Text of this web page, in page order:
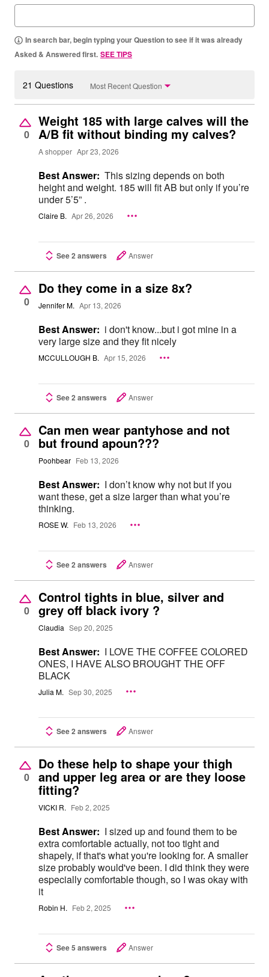
In search bar, begin typing your Question to see if it was already
Asked & Answered first. SEE TIPS
21 Questions Most Recent Question
0
Weight 185 with large calves will the
A/B fit without binding my calves?
A shopper Apr 23, 2026
Best Answer: This sizing depends on both
height and weight. 185 will fit AB but only if you’re
under 5’5” .
Claire B. Apr 26, 2026
See 2 answers Answer
0
Do they come in a size 8x?
Jennifer M. Apr 13, 2026
Best Answer: i don't know...but i got mine in a
very large size and they fit nicely
MCCULLOUGH B. Apr 15, 2026
See 2 answers Answer
0
Can men wear pantyhose and not
but fround apoun???
Poohbear Feb 13, 2026
Best Answer: I don’t know why not but if you
want these, get a size larger than what you’re
thinking.
ROSE W. Feb 13, 2026
See 2 answers Answer
0
Control tights in blue, silver and
grey off black ivory ?
Claudia Sep 20, 2025
Best Answer: I LOVE THE COFFEE COLORED
ONES, I HAVE ALSO BROUGHT THE OFF
BLACK
Julia M. Sep 30, 2025
See 2 answers Answer
0
Do these help to shape your thigh
and upper leg area or are they loose
fitting?
VICKI R. Feb 2, 2025
Best Answer: I sized up and found them to be
extra comfortable actually, not too tight and
shapely, if that's what you're looking for. A smaller
size probably would've been. I did think they were
especially comfortable though, so I was okay with
it
Robin H. Feb 2, 2025
See 5 answers Answer